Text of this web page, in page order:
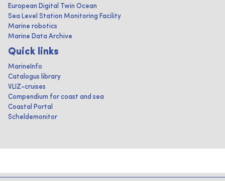
European Digital Twin Ocean
Sea Level Station Monitoring Facility
Marine robotics
Marine Data Archive
Quick links
MarineInfo
Catalogus library
VLIZ-cruises
Compendium for coast and sea
Coastal Portal
Scheldemonitor